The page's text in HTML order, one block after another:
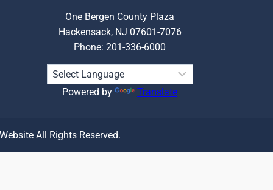
One Bergen County Plaza
Hackensack, NJ 07601-7076
Phone: 201-336-6000
Powered by Translate
All Rights Reserved.